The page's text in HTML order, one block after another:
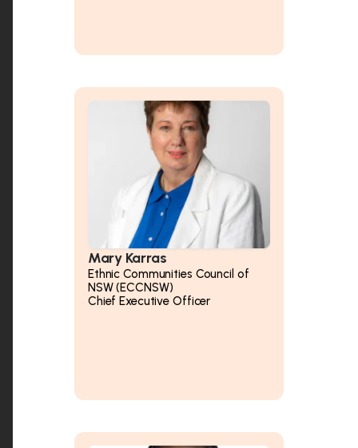
Mary Karras
Ethnic Communities Council of
NSW (ECCNSW)
Chief Executive Officer